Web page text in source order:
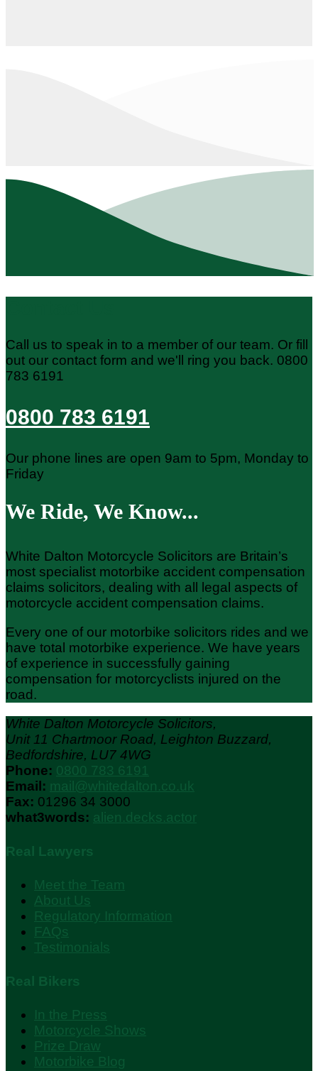
Call us to speak in to a member of our team. Or fill
out our contact form and we'll ring you back. 0800
783 6191
0800 783 6191
Our phone lines are open 9am to 5pm, Monday to
Friday
We Ride, We Know...
White Dalton Motorcycle Solicitors are Britain’s
most specialist motorbike accident compensation
claims solicitors, dealing with all legal aspects of
motorcycle accident compensation claims.
Every one of our motorbike solicitors rides and we
have total motorbike experience. We have years
of experience in successfully gaining
compensation for motorcyclists injured on the
road.
White Dalton Motorcycle Solicitors,
Unit 11 Chartmoor Road, Leighton Buzzard,
Bedfordshire, LU7 4WG
Phone: 0800 783 6191
Email: mail@whitedalton.co.uk
Fax: 01296 34 3000
what3words: alien.decks.actor
Real Lawyers
Meet the Team
About Us
Regulatory Information
FAQs
Testimonials
Real Bikers
In the Press
Motorcycle Shows
Prize Draw
Motorbike Blog